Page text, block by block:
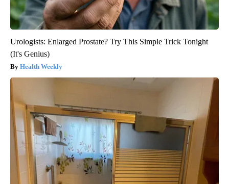
Urologists: Enlarged Prostate? Try This Simple Trick Tonight
(It's Genius)
Health Weekly